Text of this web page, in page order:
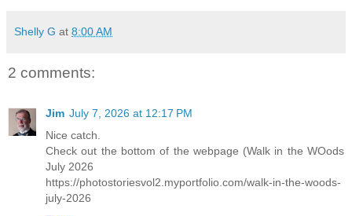
Shelly G at 8:00 AM
2 comments:
Jim July 7, 2026 at 12:17 PM
Nice catch.
Check out the bottom of the webpage (Walk in the WOods
July 2026
https://photostoriesvol2.myportfolio.com/walk-in-the-woods-
july-2026